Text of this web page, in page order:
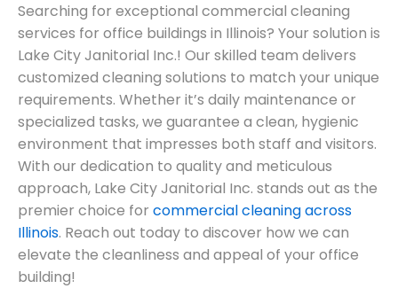
Searching for exceptional commercial cleaning
services for office buildings in Illinois? Your solution is
Lake City Janitorial Inc.! Our skilled team delivers
customized cleaning solutions to match your unique
requirements. Whether it’s daily maintenance or
specialized tasks, we guarantee a clean, hygienic
environment that impresses both staff and visitors.
With our dedication to quality and meticulous
approach, Lake City Janitorial Inc. stands out as the
premier choice for commercial cleaning across
Illinois. Reach out today to discover how we can
elevate the cleanliness and appeal of your office
building!